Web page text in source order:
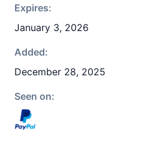
Expires:
January 3, 2026
Added:
December 28, 2025
Seen on: